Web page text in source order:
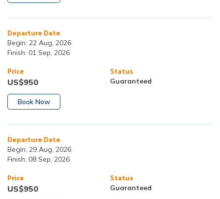
Departure Date
Begin: 22 Aug, 2026
Finish: 01 Sep, 2026
Price
US$950
Status
Guaranteed
Book Now
Departure Date
Begin: 29 Aug, 2026
Finish: 08 Sep, 2026
Price
US$950
Status
Guaranteed